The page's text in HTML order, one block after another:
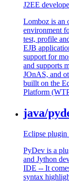
J2EE
Lomboz is an
environment
test, profile
EJB
support for
and supports
JOnAS, and
buillt on the
Platform
java/
Eclipse plugin
PyDev is a
and Jython
IDE -- It
syntax